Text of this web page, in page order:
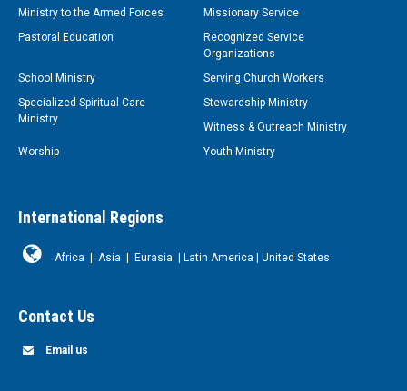
Ministry to the Armed Forces
Missionary Service
Pastoral Education
Recognized Service
Organizations
School Ministry
Serving Church Workers
Specialized Spiritual Care
Ministry
Stewardship Ministry
Witness & Outreach Ministry
Worship
Youth Ministry
International Regions
Africa | Asia | Eurasia | Latin America | United States
Contact Us
Email us